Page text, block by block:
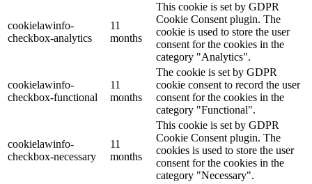
cookielawinfo-
checkbox-analytics
11
months
This cookie is set by GDPR
Cookie Consent plugin. The
cookie is used to store the user
consent for the cookies in the
category "Analytics".
cookielawinfo-
checkbox-functional
11
months
The cookie is set by GDPR
cookie consent to record the user
consent for the cookies in the
category "Functional".
cookielawinfo-
checkbox-necessary
11
months
This cookie is set by GDPR
Cookie Consent plugin. The
cookies is used to store the user
consent for the cookies in the
category "Necessary".